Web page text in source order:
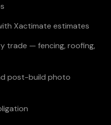
Xactimate estimates
trade — fencing, roofing,
post-build photo